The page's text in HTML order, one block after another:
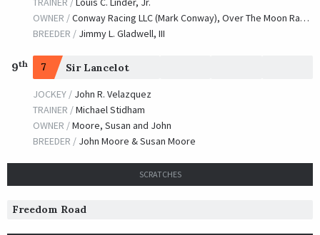
OWNER /Conway Racing LLC (Mark Conway), Over The Moon Racing and Innovest BC LLC
BREEDER / Jimmy L. Gladwell, III
9th 7 Sir Lancelot
JOCKEY / John R. Velazquez
TRAINER /Michael Stidham
OWNER /Moore, Susan and John
BREEDER / John Moore & Susan Moore
SCRATCHES
Freedom Road